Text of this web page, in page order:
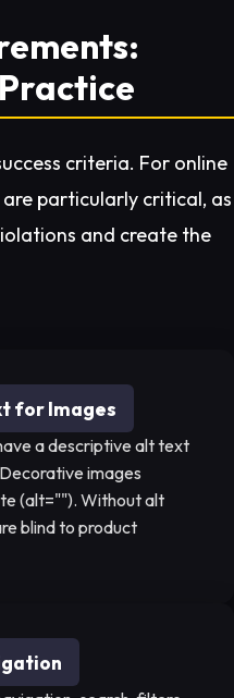
criteria. For online
particularly critical, as
and create the
for Images
a descriptive alt text
images
(alt=""). Without alt
blind to product